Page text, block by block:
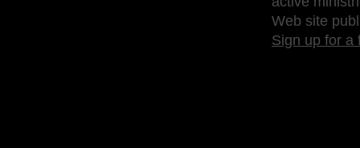
Web site
Sign up for a